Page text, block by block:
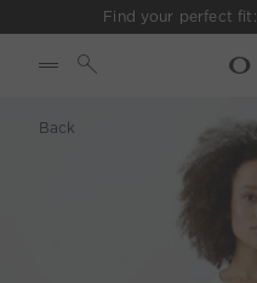
Find your perfect fit:
Back